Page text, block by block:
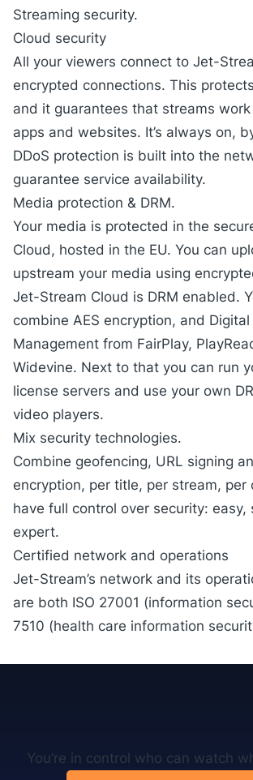
Streaming security.
Cloud security
All your viewers connect to Jet-
encrypted connections. This
and it guarantees that streams
apps and websites. It’s always on,
DDoS protection is built into the
guarantee service availability.
Media protection & DRM.
Your media is protected in the
Cloud, hosted in the EU. You can
upstream your media using
Jet-Stream Cloud is DRM enabled.
combine AES encryption, and Digital
Management from FairPlay,
Widevine. Next to that you can run
license servers and use your own
video players.
Mix security technologies.
Combine geofencing, URL signing
encryption, per title, per stream, per
have full control over security: easy,
expert.
Certified network and operations
Jet-Stream’s network and its
are both ISO 27001 (information
7510 (health care information
You’re in control who can watch